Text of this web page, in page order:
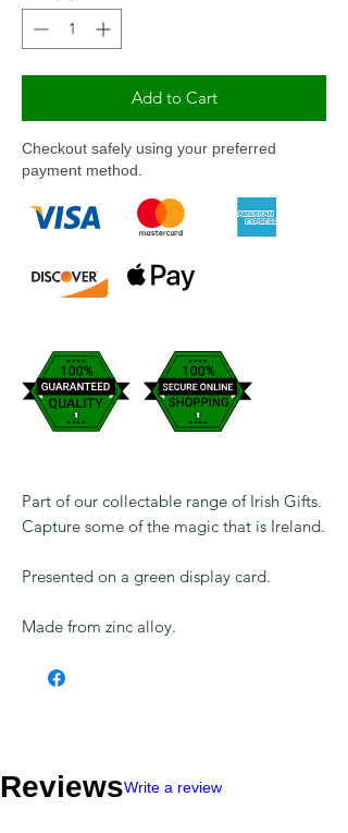
Add to Cart
Checkout safely using your preferred
payment method.
Part of our collectable range of Irish Gifts.
Capture some of the magic that is Ireland.
Presented on a green display card.
Made from zinc alloy.
ReviewsWrite a review